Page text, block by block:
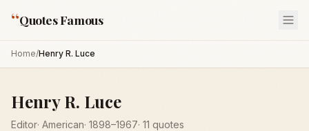
“Quotes Famous
Home/Henry R. Luce
Henry R. Luce
Editor· American· 1898–1967· 11 quotes